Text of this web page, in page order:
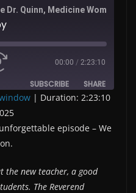
00:00 / 2:23:10
SUBSCRIBE SHARE
| Duration: 2:23:10
episode – We
the new teacher, a good
The Reverend